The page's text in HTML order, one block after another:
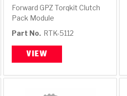
Forward GPZ Torqkit Clutch
Pack Module
Part No. RTK-5112
VIEW